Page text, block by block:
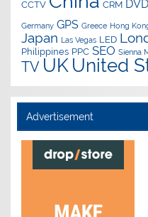
CCTV
CRM DVD
Germany GPS Greece Hong
Japan Las Vegas LED
Philippines PPC SEO Sienna
TV UK United
Advertisement